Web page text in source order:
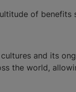
of benefits
and its
the world,